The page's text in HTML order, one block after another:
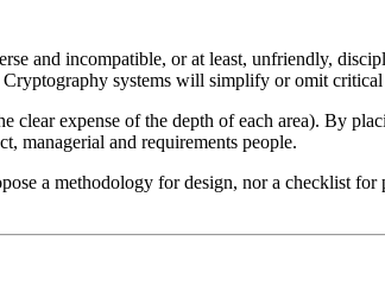
and incompatible, or at least, unfriendly,
Cryptography systems will simplify or omit
clear expense of the depth of each area). By
managerial and requirements people.
a methodology for design, nor a checklist